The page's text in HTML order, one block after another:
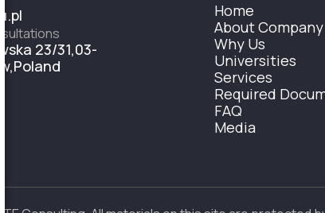
23/31,03-
Home
About Company
Why Us
Universities
Services
Required
FAQ
Media